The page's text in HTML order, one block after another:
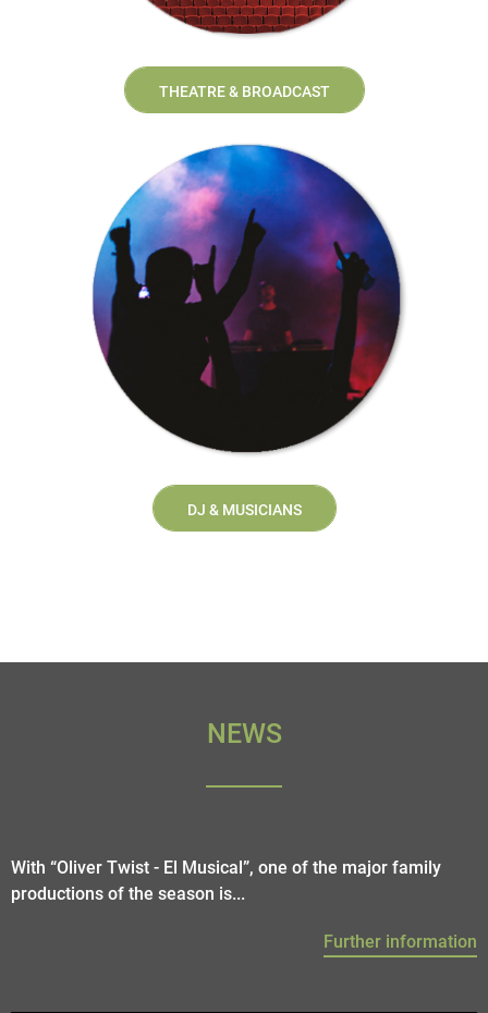
THEATRE & BROADCAST
DJ & MUSICIANS
NEWS
With “Oliver Twist - El Musical”, one of the major family
productions of the season is...
Further information